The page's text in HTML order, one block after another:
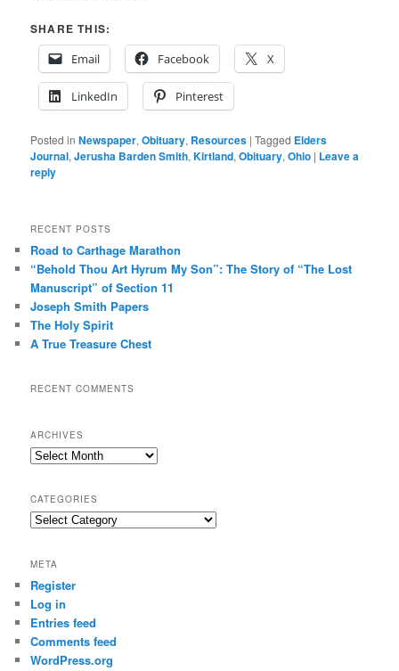
SHARE THIS:
Email
Facebook X
LinkedIn Pinterest
Posted in Newspaper,Obituary, Resources |Tagged Elders
Journal,Jerusha Barden Smith,Kirtland,Obituary,Ohio | Leave a
reply
RECENT POSTS
Road to Carthage Marathon
“Behold Thou Art Hyrum My Son”: The Story of “The Lost
Manuscript” of Section 11
Joseph Smith Papers
The Holy Spirit
A True Treasure Chest
RECENT COMMENTS
ARCHIVES
Archives
CATEGORIES
Categories
META
Register
Log in
Entries feed
Comments feed
WordPress.org